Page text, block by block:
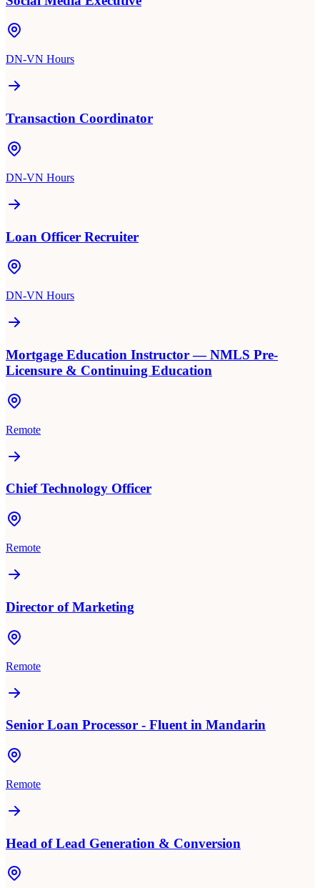
DN-VN Hours
Transaction Coordinator
DN-VN Hours
Loan Officer Recruiter
DN-VN Hours
Mortgage Education Instructor — NMLS Pre-
Licensure & Continuing Education
Remote
Chief Technology Officer
Remote
Director of Marketing
Remote
Senior Loan Processor - Fluent in Mandarin
Remote
Head of Lead Generation & Conversion